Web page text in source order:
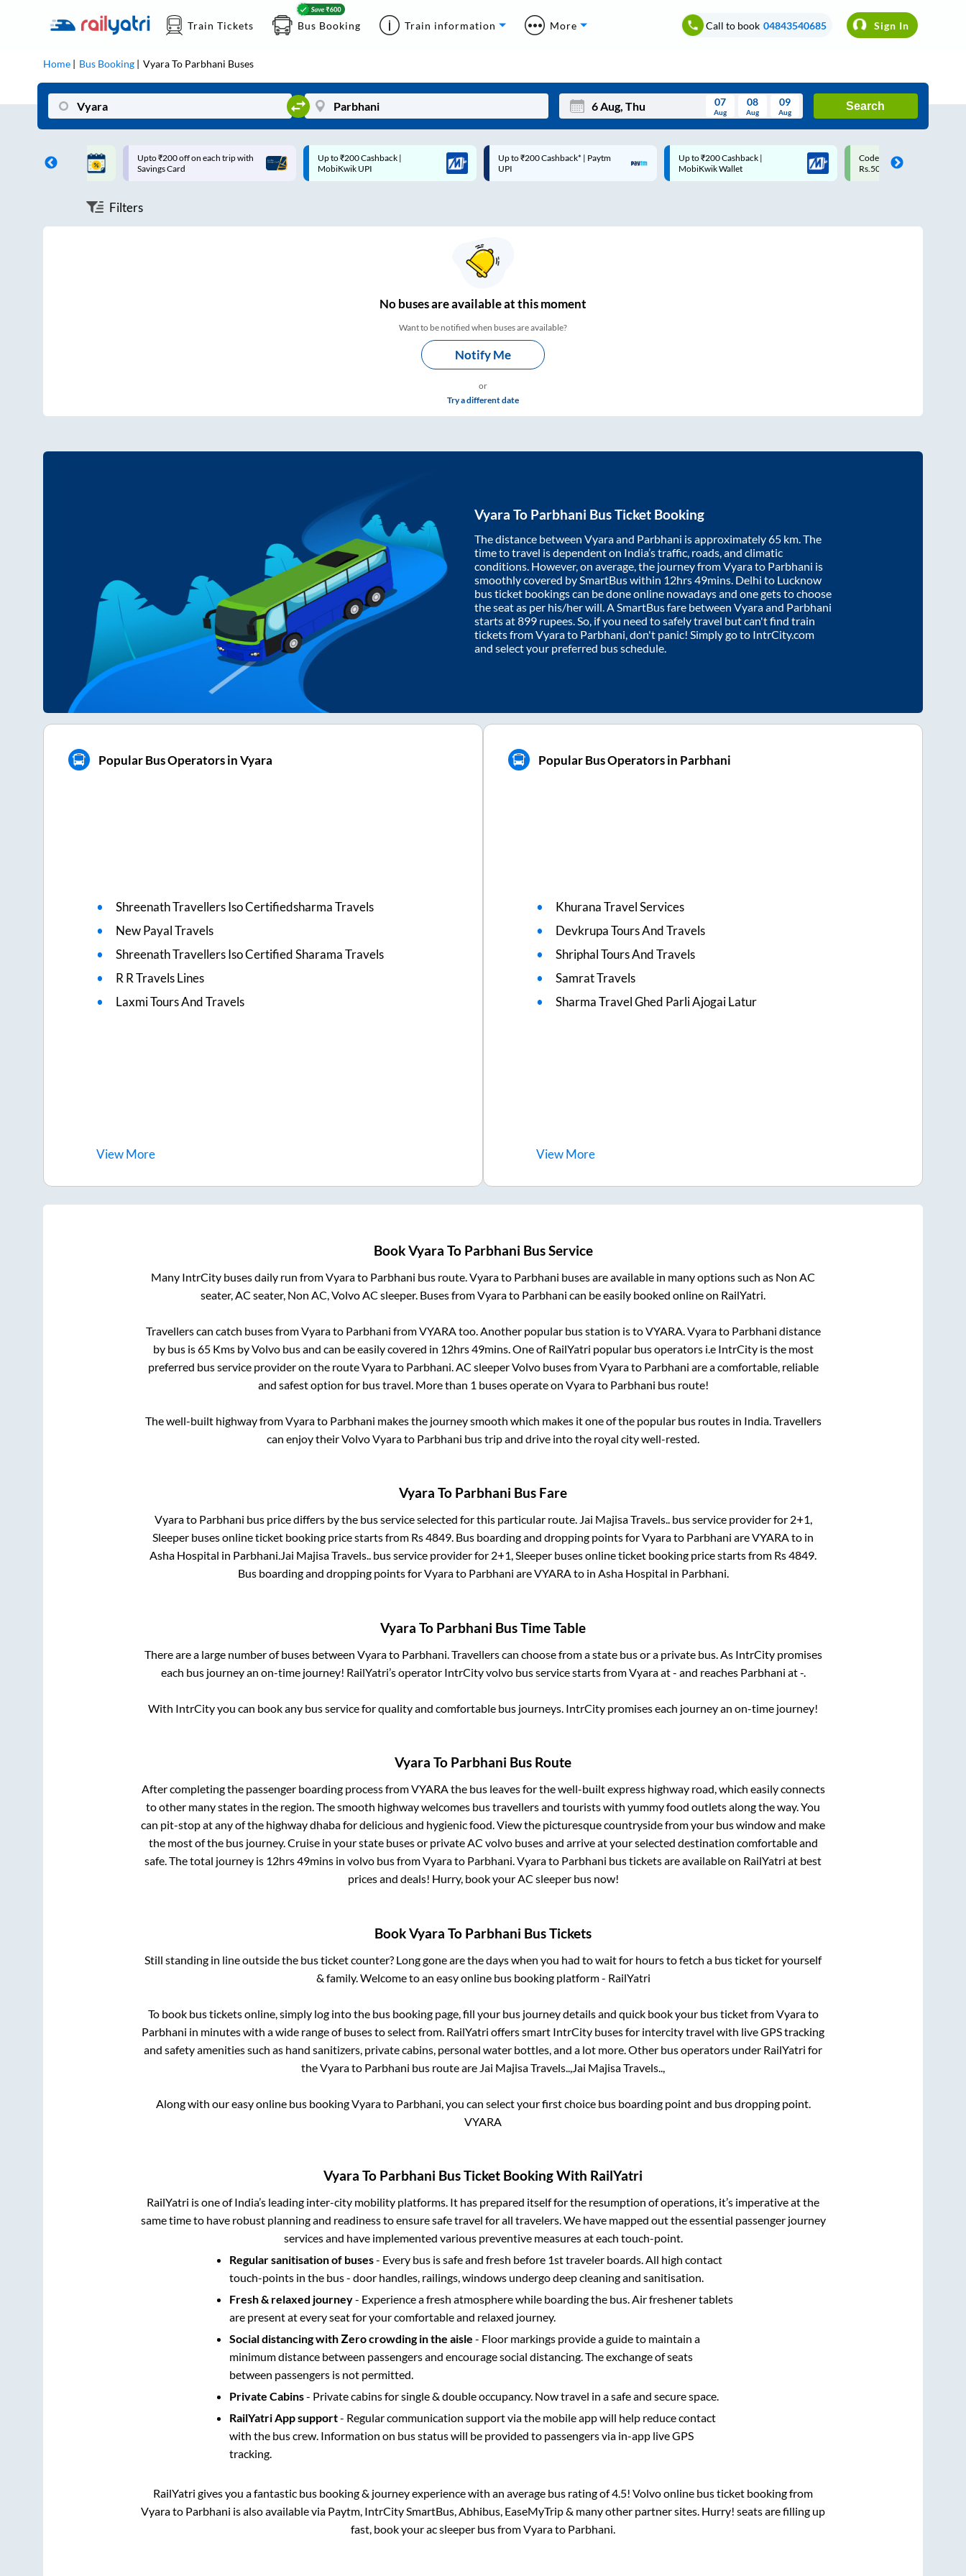
Train Tickets Bus Booking Train information More Call to book 04843540685 Sign In
Home Bus Booking VyaraTo Parbhani Buses
Mon Wed Thu Fri Sat Sun
07
Aug
08
Aug
09
Aug
Search
on each trip with
Up to ₹200 Cashback |
MobiKwik UPI
Up to ₹200 Cashback* | Paytm
UPI
Up to ₹200 Cashback |
MobiKwik Wallet
Code: SMART | 10% off upto
Rs.50
Upto ₹200 off on each trip
Savings Card
Filters
Nobuses areavailable at this moment
Want to be notified when buses are available?
Notify Me
or
Try a different date
Vyara To Parbhani Bus Ticket Booking
The distance between Vyaraand Parbhani is approximately65 km. The
time to travel is dependent on India’s traffic, roads, and climatic
conditions. However, on average, the journey fromVyarato Parbhani is
smoothly covered by SmartBus within 12hrs 49mins . Delhi to Lucknow
bus ticket bookings can be done online nowadays and one gets to choose
the seat as per his/her will. A SmartBus fare between Vyaraand Parbhani
starts at899 rupees. So, if you need to safely travel but can't find train
tickets fromVyarato Parbhani , don't panic! Simply go to IntrCity.com
and select your preferred bus schedule.
Popular Bus Operators in Vyara
Shreenath Travellers Iso Certifiedsharma Travels
New Payal Travels
Shreenath Travellers Iso Certified Sharama Travels
R R Travels Lines
Laxmi Tours And Travels
ViewMore
Popular Bus Operators in Parbhani
Khurana Travel Services
Devkrupa Tours And Travels
Shriphal Tours And Travels
Samrat Travels
Sharma Travel Ghed Parli Ajogai Latur
ViewMore
BookVyara To Parbhani Bus Service
Many IntrCity buses daily run fromVyarato Parbhani bus route.Vyarato Parbhani buses are available in many options such as Non AC
seater, AC seater, Non AC, Volvo AC sleeper. Buses fromVyarato Parbhani can be easily booked online on RailYatri.
Travellers can catch buses fromVyarato Parbhani fromVYARAtoo. Another popular bus station istoVYARA.Vyarato Parbhani distance
by bus is65Kms by Volvo bus and can be easily covered in 12hrs 49mins. One of RailYatri popular bus operators i.e IntrCity is the most
preferred bus service provider on the routeVyarato Parbhani. AC sleeper Volvo buses fromVyarato Parbhani are a comfortable, reliable
and safest option for bus travel. More than 1 buses operate on Vyarato Parbhani bus route!
The well-built highway fromVyarato Parbhani makes the journey smooth which makes it one of the popular bus routes in India. Travellers
can enjoy their VolvoVyarato Parbhani bus trip and drive into the royal city well-rested.
Vyara To Parbhani Bus Fare
Vyarato Parbhani bus price differs by the bus service selected for this particular route. Jai Majisa Travels..bus service provider for 2+1,
Sleeper buses online ticket booking price starts from Rs4849. Bus boarding and dropping points forVyarato Parbhani areVYARAto in
Asha Hospital in Parbhani.Jai Majisa Travels.. bus service provider for 2+1, Sleeper buses online ticket booking price starts from Rs4849.
Bus boarding and dropping points forVyarato Parbhani areVYARAto in Asha Hospital in Parbhani.
Vyara To Parbhani Bus Time Table
There are a large number of buses between Vyarato Parbhani . Travellers can choose from a state bus or a private bus. As IntrCity promises
each bus journey an on-time journey! RailYatri’s operator IntrCity volvo bus service starts fromVyaraat- and reaches Parbhani at-.
With IntrCity you can book any bus service for quality and comfortable bus journeys. IntrCity promises each journey an on-time journey!
Vyara To Parbhani Bus Route
After completing the passenger boarding process fromVYARAthe bus leaves for the well-built express highway road, which easily connects
to other many states in the region. The smooth highway welcomes bus travellers and tourists with yummy food outlets along the way. You
can pit-stop at any of the highway dhaba for delicious and hygienic food. View the picturesque countryside from your bus window and make
the most of the bus journey. Cruise in your state buses or private AC volvo buses and arrive at your selected destination comfortable and
safe. The total journey is 12hrs 49mins in volvo bus fromVyarato Parbhani.Vyarato Parbhani bus tickets are available on RailYatri at best
prices and deals! Hurry, book your AC sleeper bus now!
BookVyara To Parbhani Bus Tickets
Still standing in line outside the bus ticket counter? Long gone are the days when you had to wait for hours to fetch a bus ticket for yourself
& family. Welcome to an easy online bus booking platform - RailYatri
To book bus tickets online, simply log into the bus booking page, fill your bus journey details and quick book your bus ticket fromVyarato
Parbhani in minutes with a wide range of buses to select from. RailYatri offers smart IntrCity buses for intercity travel with live GPS tracking
and safety amenities such as hand sanitizers, private cabins, personal water bottles, and a lot more. Other bus operators under RailYatri for
theVyarato Parbhani bus route are Jai Majisa Travels.., Jai Majisa Travels..,
Along with our easy online bus bookingVyarato Parbhani , you can select your first choice bus boarding point and bus dropping point.
VYARA
Vyara To Parbhani Bus Ticket Booking With RailYatri
RailYatri is one of India’s leading inter-city mobility platforms. It has prepared itself for the resumption of operations, it’s imperative at the
same time to have robust planning and readiness to ensure safe travel for all travelers. We have mapped out the essential passenger journey
services and have implemented various preventive measures at each touch-point.
Regular sanitisation of buses- Every bus is safe and fresh before 1st traveler boards. All high contact
touch-points in the bus - door handles, railings, windows undergo deep cleaning and sanitisation.
Fresh & relaxed journey- Experience a fresh atmosphere while boarding the bus. Air freshener tablets
are present at every seat for your comfortable and relaxed journey.
Social distancing with Zero crowding in the aisle - Floor markings provide a guide to maintain a
minimum distance between passengers and encourage social distancing. The exchange of seats
between passengers is not permitted.
Private Cabins- Private cabins for single & double occupancy. Now travel in a safe and secure space.
RailYatri App support- Regular communication support via the mobile app will help reduce contact
with the bus crew. Information on bus status will be provided to passengers via in-app live GPS
tracking.
RailYatri gives you a fantastic bus booking & journey experience with an average bus rating of 4.5! Volvo online bus ticket booking from
Vyarato Parbhani is also available via Paytm, IntrCity SmartBus, Abhibus, EaseMyTrip & many other partner sites. Hurry! seats are filling up
fast, book your ac sleeper bus fromVyarato Parbhani.